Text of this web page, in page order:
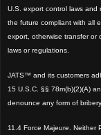
U.S. export control laws and
the future compliant with all
export, otherwise transfer or
laws or regulations.
JATS™ and its customers
15 U.S.C. §§ 78m(b)(2)(A)
denounce any form of
11.4 Force Majeure. Neither